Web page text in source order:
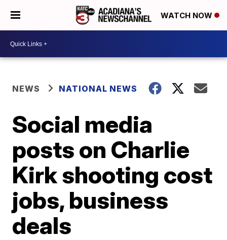
WATCH NOW
NEWS NATIONAL NEWS
Social media
posts on Charlie
Kirk shooting cost
jobs, business
deals